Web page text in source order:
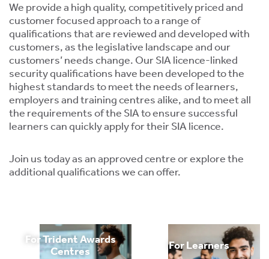
We provide a high quality, competitively priced and
customer focused approach to a range of
qualifications that are reviewed and developed with
customers, as the legislative landscape and our
customers’ needs change. Our SIA licence-linked
security qualifications have been developed to the
highest standards to meet the needs of learners,
employers and training centres alike, and to meet all
the requirements of the SIA to ensure successful
learners can quickly apply for their SIA licence.
Join us today as an approved centre or explore the
additional qualifications we can offer.
For Trident Awards
Centres
For Learners